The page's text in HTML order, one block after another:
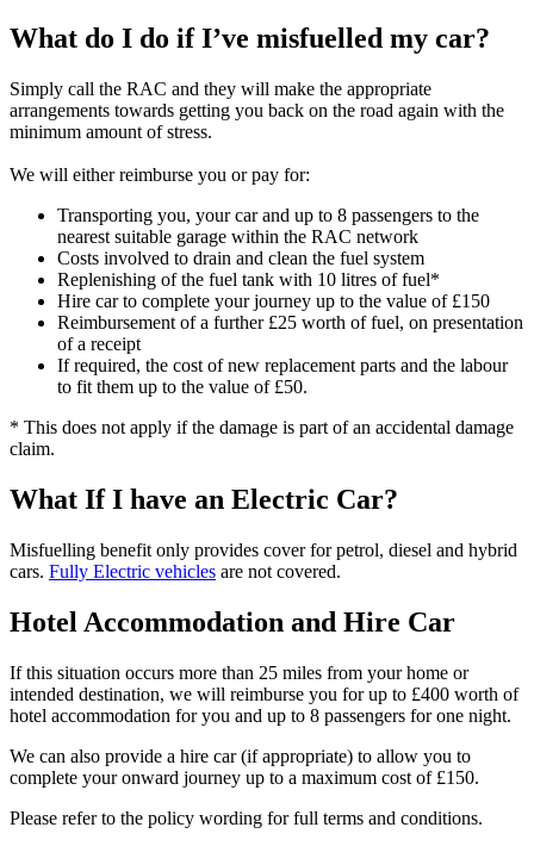
What do I do if I’ve misfuelled my car?
Simply call the RAC and they will make the appropriate
arrangements towards getting you back on the road again with the
minimum amount of stress.
We will either reimburse you or pay for:
Transporting you, your car and up to 8 passengers to the
nearest suitable garage within the RAC network
Costs involved to drain and clean the fuel system
Replenishing of the fuel tank with 10 litres of fuel*
Hire car to complete your journey up to the value of £150
Reimbursement of a further £25 worth of fuel, on presentation
of a receipt
If required, the cost of new replacement parts and the labour
to fit them up to the value of £50.
* This does not apply if the damage is part of an accidental damage
claim.
What If I have an Electric Car?
Misfuelling benefit only provides cover for petrol, diesel and hybrid
cars. Fully Electric vehicles are not covered.
Hotel Accommodation and Hire Car
If this situation occurs more than 25 miles from your home or
intended destination, we will reimburse you for up to £400 worth of
hotel accommodation for you and up to 8 passengers for one night.
We can also provide a hire car (if appropriate) to allow you to
complete your onward journey up to a maximum cost of £150.
Please refer to the policy wording for full terms and conditions.